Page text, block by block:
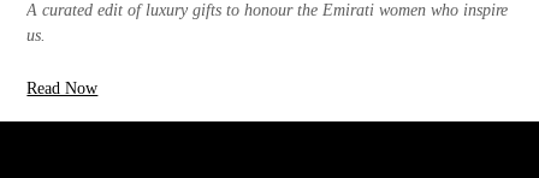
A curated edit of luxury gifts to honour the Emirati women who inspire
us.
Read Now